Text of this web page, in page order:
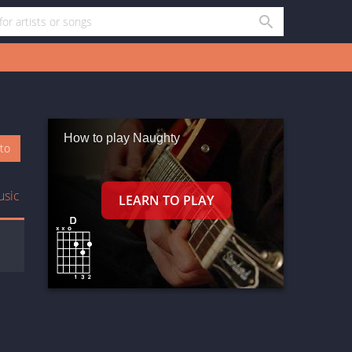
How to play Naughty